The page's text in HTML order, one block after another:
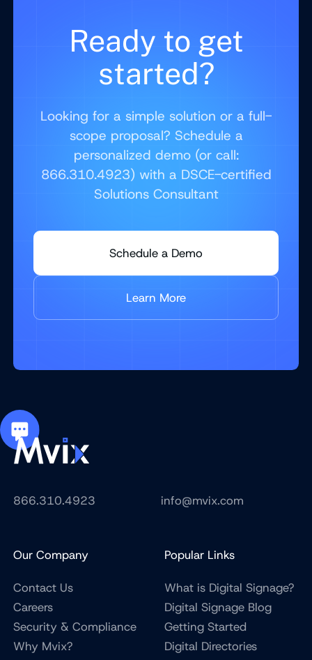
Ready to get
started?
Looking for a simple solution or a full-
scope proposal? Schedule a
personalized demo (or call:
866.310.4923) with a DSCE-certified
Solutions Consultant
Schedule a Demo
Learn More
866.310.4923 info@mvix.com
Our Company
Contact Us
Careers
Security & Compliance
Why Mvix?
Popular Links
What is Digital Signage?
Digital Signage Blog
Getting Started
Digital Directories